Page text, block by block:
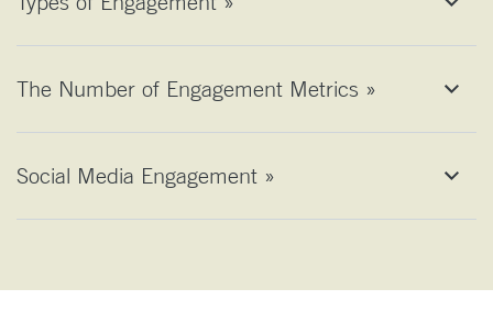
The Number of Engagement Metrics »
Social Media Engagement »